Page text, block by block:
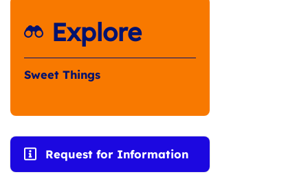
Explore
Sweet Things
Request for Information